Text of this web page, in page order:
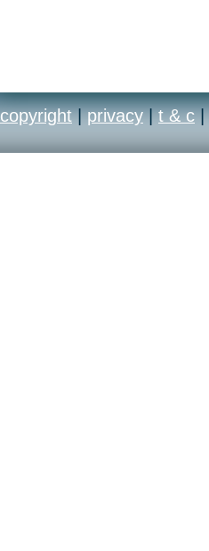
copyright | privacy | t & c |